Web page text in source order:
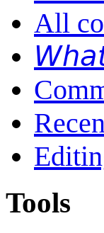
All
𝘞𝘩𝘢𝘵
Tools